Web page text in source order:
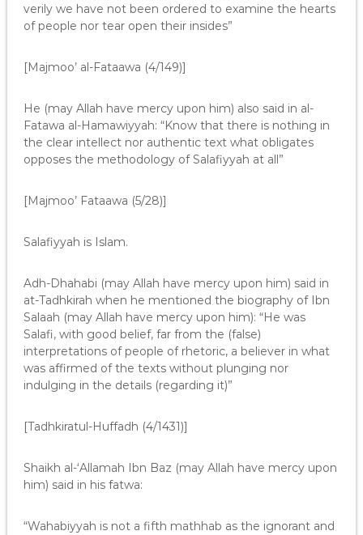
verily we have not been ordered to examine the hearts
of people nor tear open their insides”
[Majmoo’ al-Fataawa (4/149)]
He (may Allah have mercy upon him) also said in al-
Fatawa al-Hamawiyyah: “Know that there is nothing in
the clear intellect nor authentic text what obligates
opposes the methodology of Salafiyyah at all”
[Majmoo’ Fataawa (5/28)]
Salafiyyah is Islam.
Adh-Dhahabi (may Allah have mercy upon him) said in
at-Tadhkirah when he mentioned the biography of Ibn
Salaah (may Allah have mercy upon him): “He was
Salafi, with good belief, far from the (false)
interpretations of people of rhetoric, a believer in what
was affirmed of the texts without plunging nor
indulging in the details (regarding it)”
[Tadhkiratul-Huffadh (4/1431)]
Shaikh al-‘Allamah Ibn Baz (may Allah have mercy upon
him) said in his fatwa:
“Wahabiyyah is not a fifth mathhab as the ignorant and